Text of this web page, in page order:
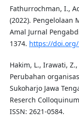
Fathurrochman, I.,
(2022). Pengelolaan
Amal Jurnal
1374. https://doi.org/
Hakim, L., Irawati,
Perubahan
Sukoharjo Jawa
Reserch
ISSN: 2621-0584.